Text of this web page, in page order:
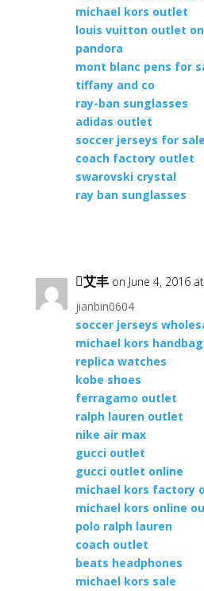
michael kors outlet
louis vuitton outlet
pandora
mont blanc pens for
tiffany and co
ray-ban sunglasses
adidas outlet
soccer jerseys for sale
coach factory outlet
swarovski crystal
ray ban sunglasses
艾丰 on June 4, 2016
jianbin0604
soccer jerseys
michael kors
replica watches
kobe shoes
ferragamo outlet
ralph lauren outlet
nike air max
gucci outlet
gucci outlet online
michael kors factory
michael kors online
polo ralph lauren
coach outlet
beats headphones
michael kors sale